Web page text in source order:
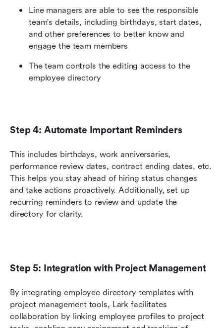
Line managers are able to see the responsible
team's details, including birthdays, start dates,
and other preferences to better know and
engage the team members
The team controls the editing access to the
employee directory
Step 4: Automate Important Reminders
This includes birthdays, work anniversaries,
performance review dates, contract ending dates, etc.
This helps you stay ahead of hiring status changes
and take actions proactively. Additionally, set up
recurring reminders to review and update the
directory for clarity.
Step 5: Integration with Project Management
By integrating employee directory templates with
project management tools, Lark facilitates
collaboration by linking employee profiles to project